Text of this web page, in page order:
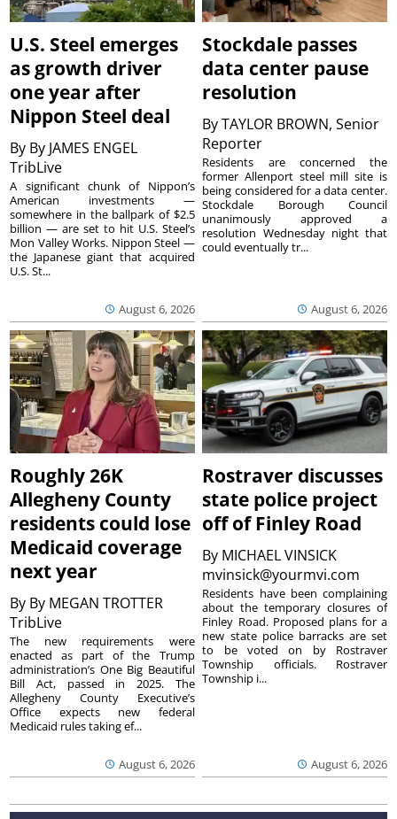
U.S. Steel emerges
as growth driver
one year after
Nippon Steel deal
By By JAMES ENGEL
TribLive
August 6, 2026
A significant chunk of Nippon’s
American investments —
somewhere in the ballpark of $2.5
billion — are set to hit U.S. Steel’s
Mon Valley Works. Nippon Steel —
the Japanese giant that acquired
U.S. St...
Stockdale passes
data center pause
resolution
ByTAYLOR BROWN, Senior
Reporter
August 6, 2026
Residents are concerned the
former Allenport steel mill site is
being considered for a data center.
Stockdale Borough Council
unanimously approved a
resolution Wednesday night that
could eventually tr...
Roughly 26K
Allegheny County
residents could lose
Medicaid coverage
next year
By By MEGAN TROTTER
TribLive
August 6, 2026
The new requirements were
enacted as part of the Trump
administration’s One Big Beautiful
Bill Act, passed in 2025. The
Allegheny County Executive’s
Office expects new federal
Medicaid rules taking ef...
Rostraver discusses
state police project
off of Finley Road
By MICHAEL VINSICK
mvinsick@yourmvi.com
August 6, 2026
Residents have been complaining
about the temporary closures of
Finley Road. Proposed plans for a
new state police barracks are set
to be voted on by Rostraver
Township officials. Rostraver
Township i...